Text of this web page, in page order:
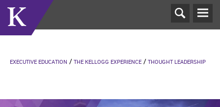
EXECUTIVE EDUCATION THE KELLOGG EXPERIENCE THOUGHT LEADERSHIP